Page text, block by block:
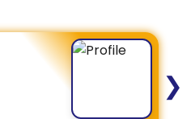
❯